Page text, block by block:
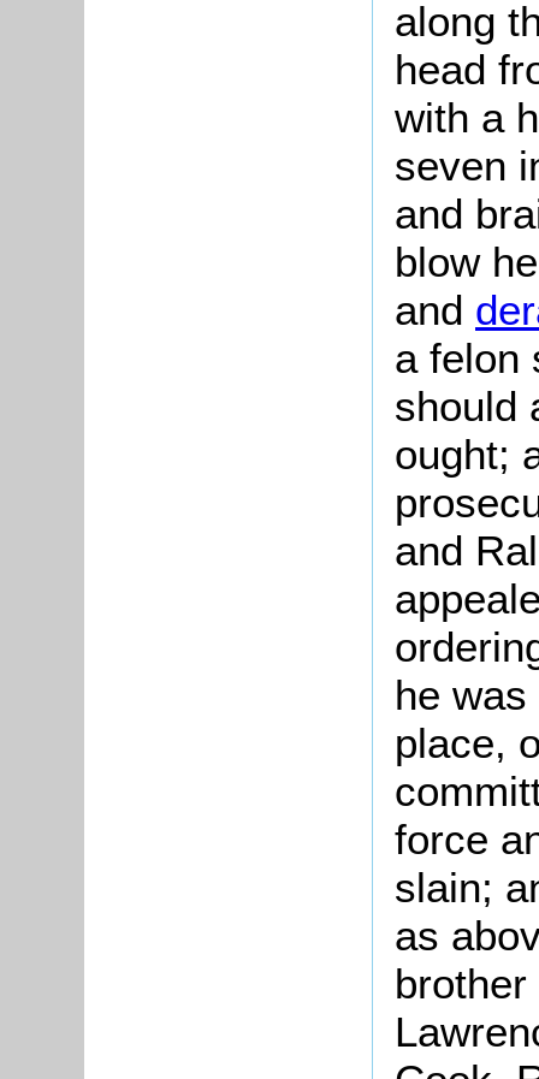
along
head
with a
seven
and
blow
and
a felon
should
ought;
and
he
place,
force
slain;
as